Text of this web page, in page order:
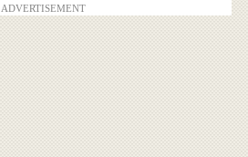
ADVERTISEMENT